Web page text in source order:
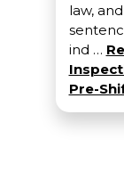
law,
ind …
Pre-